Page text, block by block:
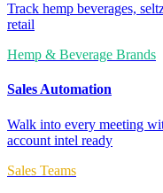
Track hemp beverages,
retail
Hemp & Beverage Brands
Sales Automation
Walk into every meeting
account intel ready
Sales Teams